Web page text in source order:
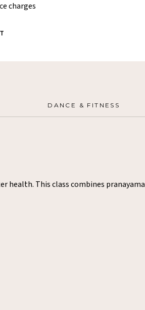
charges
DANCE & FITNESS
health. This class combines pranayama